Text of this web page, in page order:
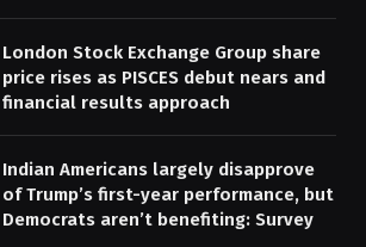
London Stock Exchange Group share
price rises as PISCES debut nears and
financial results approach
Indian Americans largely disapprove
of Trump’s first-year performance, but
Democrats aren’t benefiting: Survey